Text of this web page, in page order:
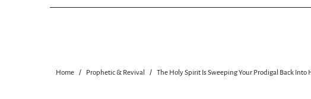
Home Prophetic & Revival The Holy Spirit Is Sweeping Your Prodigal Back Into